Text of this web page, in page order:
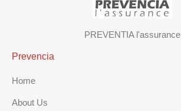
PREVENTIA l'assurance
Prevencia
Home
About Us